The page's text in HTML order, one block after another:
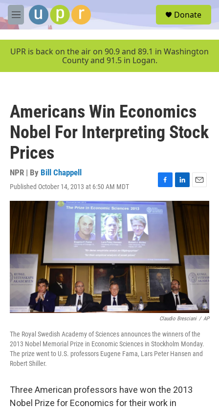
Skip to main content
M
e
u
Donate
UPR is back on the air on 90.9 and 89.1 in Washington
County and 91.5 in Logan.
Americans Win Economics
Nobel For Interpreting Stock
Prices
NPR | By Bill Chappell
Published October 14, 2013 at 6:50 AM MDT
F
a
c
e
L
i
e
d
I
n
E
m
a
Claudio Bresciani / AP
The Royal Swedish Academy of Sciences announces the winners of the
2013 Nobel Memorial Prize in Economic Sciences in Stockholm Monday.
The prize went to U.S. professors Eugene Fama, Lars Peter Hansen and
Robert Shiller.
Three American professors have won the 2013
Nobel Prize for Economics for their work in